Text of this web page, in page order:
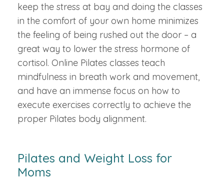
keep the stress at bay and doing the classes
in the comfort of your own home minimizes
the feeling of being rushed out the door – a
great way to lower the stress hormone of
cortisol. Online Pilates classes teach
mindfulness in breath work and movement,
and have an immense focus on how to
execute exercises correctly to achieve the
proper Pilates body alignment.
Pilates and Weight Loss for
Moms